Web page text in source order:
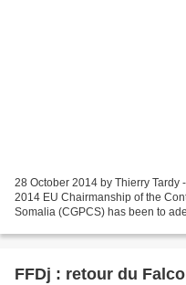
28 October 2014 by Thierry Tardy
2014 EU Chairmanship of the
Somalia (CGPCS) has been to
FFDj : retour du